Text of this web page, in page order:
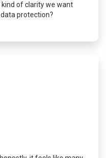
kind of clarity we want
protection?